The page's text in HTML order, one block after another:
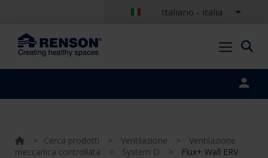
Italiano - italia
> Cerca prodotti > Ventilazione >
Ventilazione
meccanica controllata
> System D > Flux+ Wall ERV